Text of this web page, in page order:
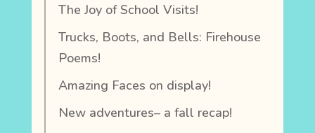
The Joy of School Visits!
Trucks, Boots, and Bells: Firehouse
Poems!
Amazing Faces on display!
New adventures– a fall recap!